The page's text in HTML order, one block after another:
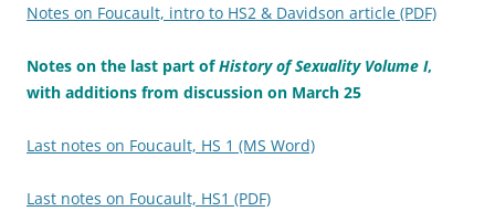
Notes on Foucault, intro to HS2 & Davidson article (PDF)
Notes on the last part ofHistory of Sexuality Volume I,
with additions from discussion on March 25
Last notes on Foucault, HS 1 (MS Word)
Last notes on Foucault, HS1 (PDF)